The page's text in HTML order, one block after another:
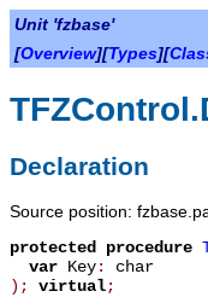
Unit 'fzbase'
[Overview][Types][
Declaration
Source position:
protected
procedure
var Key: char
) ; virtual;